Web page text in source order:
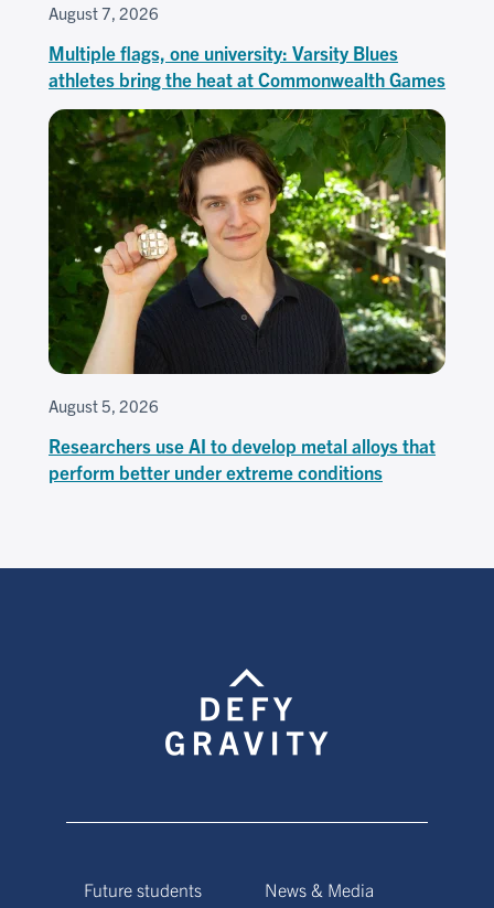
August 7, 2026
Multiple flags, one university: Varsity Blues
athletes bring the heat at Commonwealth Games
August 5, 2026
Researchers use AI to develop metal alloys that
perform better under extreme conditions
Future students
News & Media